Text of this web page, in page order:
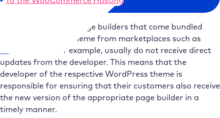
Particularly critical: Page builders that come bundled
with a WordPress theme from marketplaces such as
, for example, usually do not receive direct
updates from the developer. This means that the
developer of the respective WordPress theme is
responsible for ensuring that their customers also receive
the new version of the appropriate page builder in a
timely manner.